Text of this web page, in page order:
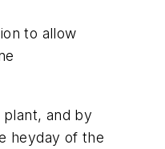
to allow
and by
heyday of the